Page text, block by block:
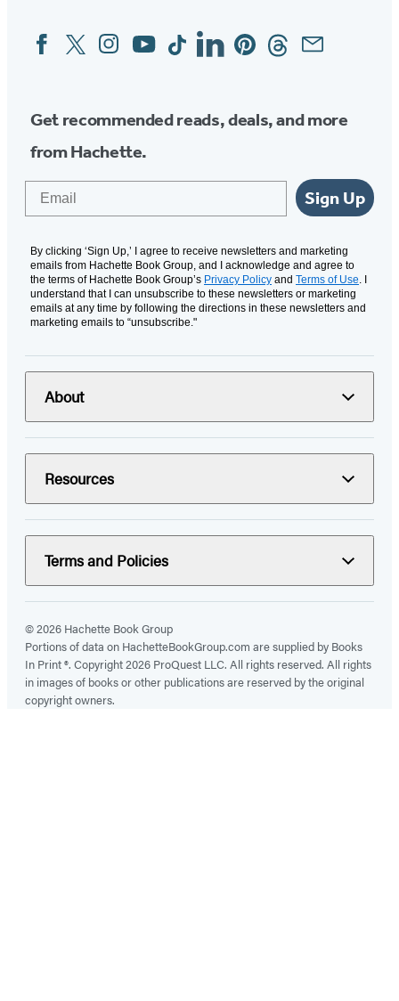
Social
Media
FacebookTwitterInstagram
YouTubeTiktokLinkedinPinterestThreadsEmail
Get recommended reads, deals, and more
from Hachette.
Sign Up
By clicking ‘Sign Up,’ I agree to receive newsletters and marketing
emails from Hachette Book Group, and I acknowledge and agree to
the terms of Hachette Book Group’s Privacy Policy and Terms of Use. I
understand that I can unsubscribe to these newsletters or marketing
emails at any time by following the directions in these newsletters and
marketing emails to “unsubscribe."
About
Resources
Terms and Policies
© 2026 Hachette Book Group
Portions of data on HachetteBookGroup.com are supplied by Books
In Print ®. Copyright 2026 ProQuest LLC. All rights reserved. All rights
in images of books or other publications are reserved by the original
copyright owners.